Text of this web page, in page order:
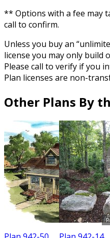
** Options with a fee may
call to confirm.
Unless you buy an
license you may only build
Please call to verify if you
Plan licenses are non-
Other Plans By